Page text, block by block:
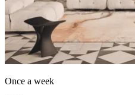
Once a week